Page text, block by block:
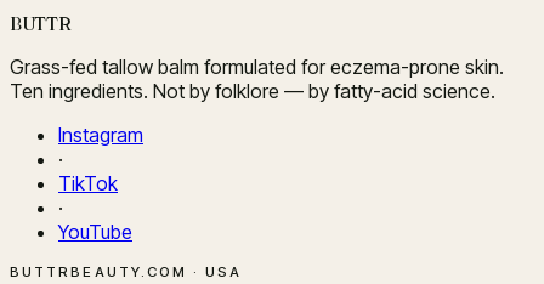
BUTTR
Grass-fed tallow balm formulated for eczema-prone skin.
Ten ingredients. Not by folklore — by fatty-acid science.
Instagram
·
TikTok
·
YouTube
BUTTRBEAUTY.COM · USA